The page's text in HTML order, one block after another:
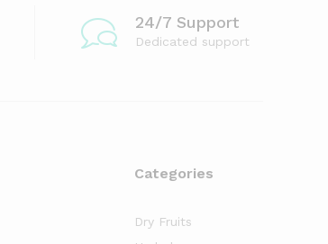
24/7 Support
Dedicated support
Categories
Dry Fruits